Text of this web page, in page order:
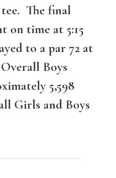
The final
on time at 5:15
to a par 72 at
Boys
5,598
Girls and Boys